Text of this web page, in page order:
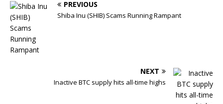
PREVIOUS
Shiba Inu (SHIB) Scams Running Rampant
NEXT
Inactive BTC supply hits all-time highs